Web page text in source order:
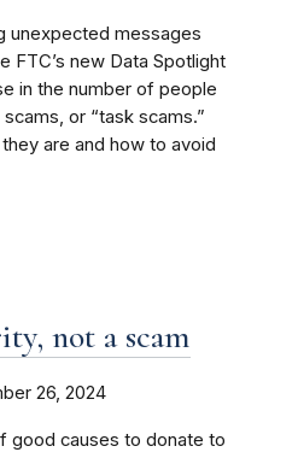
unexpected messages
FTC’s new Data Spotlight
in the number of people
or “task scams.”
are and how to avoid
not a scam
26, 2024
good causes to donate to